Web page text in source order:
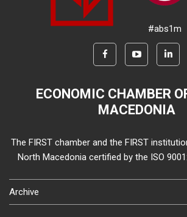
#abs1m
ECONOMIC CHAMBER
MACEDONIA
The FIRST chamber and the FIRST
North Macedonia certified by the ISO
Archive